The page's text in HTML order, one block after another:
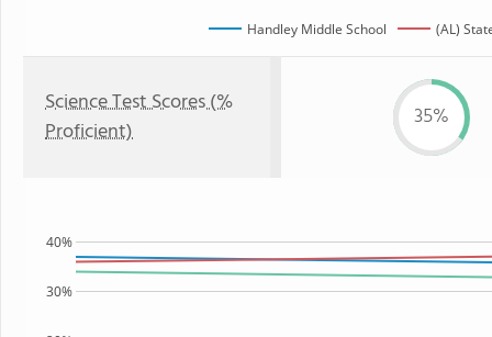
Handley Middle School (AL)
Science Test Scores (%
Proficient)
35%
30%
40%